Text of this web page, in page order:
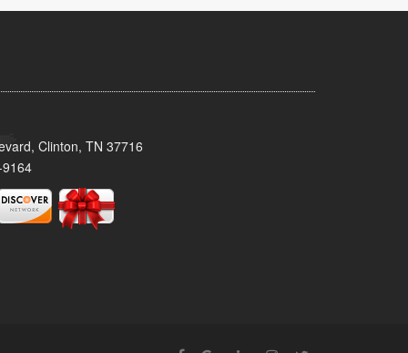
Clinton, TN 37716